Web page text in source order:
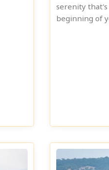
serenity
beginning of